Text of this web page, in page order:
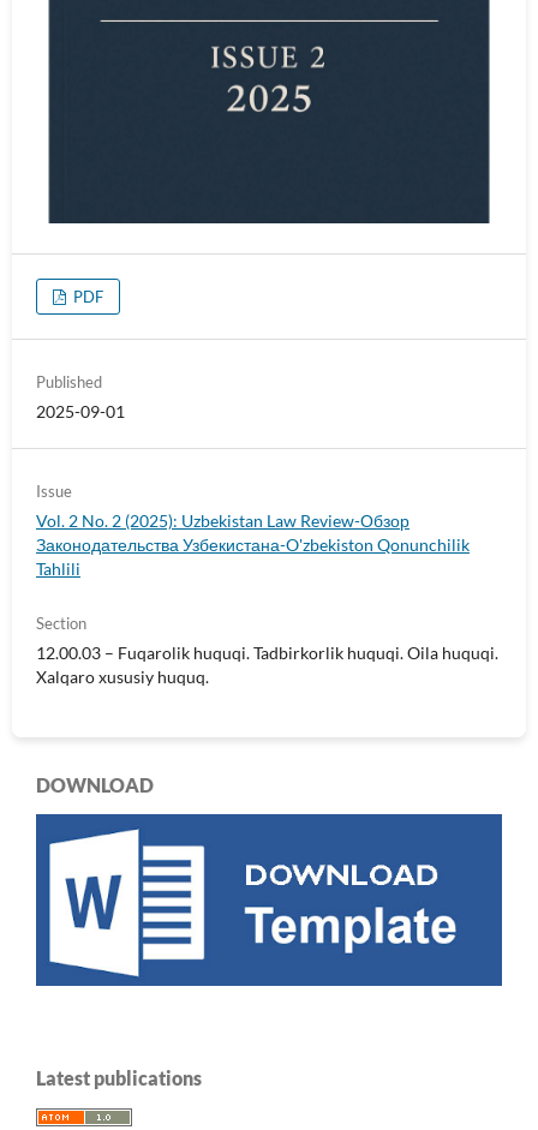
PDF
Published
2025-09-01
Issue
Vol. 2 No. 2 (2025): Uzbekistan Law Review-Обзор
Законодательства Узбекистана-O'zbekiston Qonunchilik
Tahlili
Section
12.00.03 – Fuqarolik huquqi. Tadbirkorlik huquqi. Oila huquqi.
Xalqaro xususiy huquq.
DOWNLOAD
Latest publications